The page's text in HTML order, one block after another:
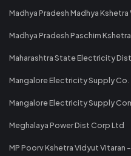
Madhya Pradesh Madhya
Madhya Pradesh Paschim
Maharashtra State Electricity
Mangalore Electricity Supply Co.
Mangalore Electricity Supply
Meghalaya Power Dist Corp Ltd
MP Poorv Kshetra Vidyut Vitaran -